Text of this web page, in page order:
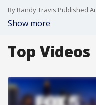
Show more
Top Videos